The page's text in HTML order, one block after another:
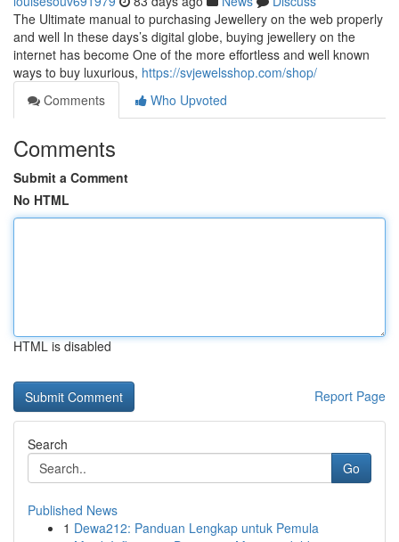
The Ultimate manual to purchasing Jewellery on the web properly
and well In these days’s digital globe, buying jewellery on the
internet has become One of the more effortless and well known
ways to buy luxurious, https://svjewelsshop.com/shop/
Comments
Who Upvoted
Comments
Submit a Comment
No HTML
HTML is disabled
Report Page
Search
Go
Published News
1 Dewa212: Panduan Lengkap untuk Pemula